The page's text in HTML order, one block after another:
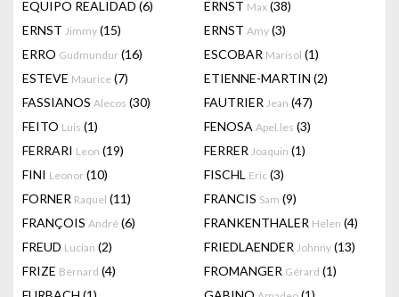
EQUIPO REALIDAD (6) ERNST Max (38)
ERNST Jimmy (15) ERNST Amy (3)
ERRO Gudmundur (16) ESCOBAR Marisol (1)
ESTEVE Maurice (7) ETIENNE-MARTIN (2)
FASSIANOS Alecos (30) FAUTRIER Jean (47)
FEITO Luis (1) FENOSA Apel.les (3)
FERRARI Leon (19) FERRER Joaquin (1)
FINI Leonor (10) FISCHL Eric (3)
FORNER Raquel (11) FRANCIS Sam (9)
FRANÇOIS André (6) FRANKENTHALER Helen (4)
FREUD Lucian (2) FRIEDLAENDER Johnny (13)
FRIZE Bernard (4) FROMANGER Gérard (1)